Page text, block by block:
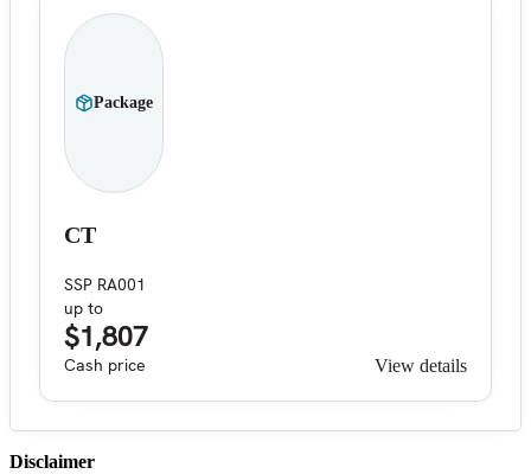
Package
CT
SSP RA001
up to
$1,807
Cash price View details
Disclaimer